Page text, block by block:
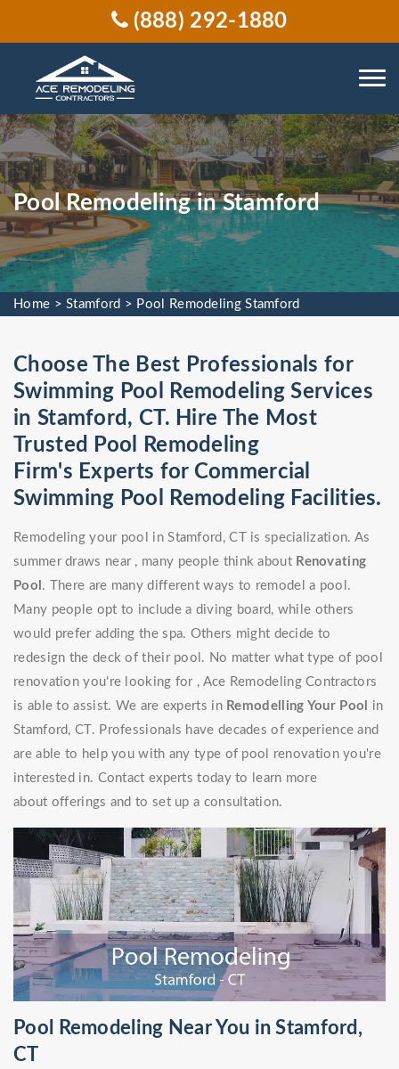
(888) 292-1880
Pool Remodeling in Stamford
Home >Stamford > Pool Remodeling Stamford
Choose The Best Professionals for
Swimming Pool Remodeling Services
in Stamford, CT. Hire The Most
Trusted Pool Remodeling
Firm's Experts for Commercial
Swimming Pool Remodeling Facilities.
Remodeling your pool in Stamford, CT is specialization. As
summer draws near , many people think about Renovating
Pool . There are many different ways to remodel a pool.
Many people opt to include a diving board, while others
would prefer adding the spa. Others might decide to
redesign the deck of their pool. No matter what type of pool
renovation you're looking for , Ace Remodeling Contractors
is able to assist. We are experts in Remodelling Your Pool
in
Stamford, CT. Professionals have decades of experience and
are able to help you with any type of pool renovation you're
interested in. Contact experts today to learn more
about offerings and to set up a consultation.
Pool Remodeling Near You in Stamford,
CT